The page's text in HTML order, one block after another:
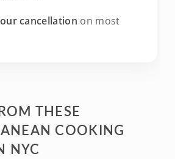
cancellation on most
THESE
COOKING
NYC